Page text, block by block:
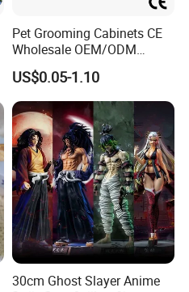
Pet Grooming Cabinets CE
Wholesale OEM/ODM
Private Pink Pet Blind Box
Anime Figure Plastic Toys
US$0.05-1.10
30cm Ghost Slayer Anime